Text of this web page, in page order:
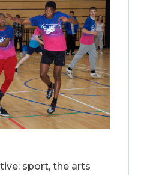
sport, the arts